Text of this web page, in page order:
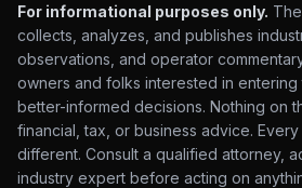
For informational purposes only.
collects, analyzes, and publishes
observations, and operator
owners and folks interested in entering
better-informed decisions. Nothing on
financial, tax, or business advice.
different. Consult a qualified attorney,
industry expert before acting on